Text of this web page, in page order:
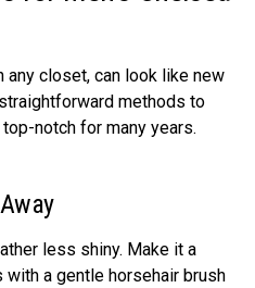
any closet, can look like­ new
methods to
notch for many years.
less shiny. Make it a
a gentle horsehair brush